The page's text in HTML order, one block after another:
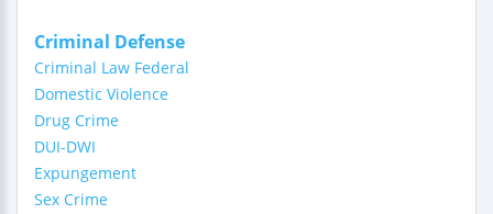
Criminal Defense
Criminal Law Federal
Domestic Violence
Drug Crime
DUI-DWI
Expungement
Sex Crime